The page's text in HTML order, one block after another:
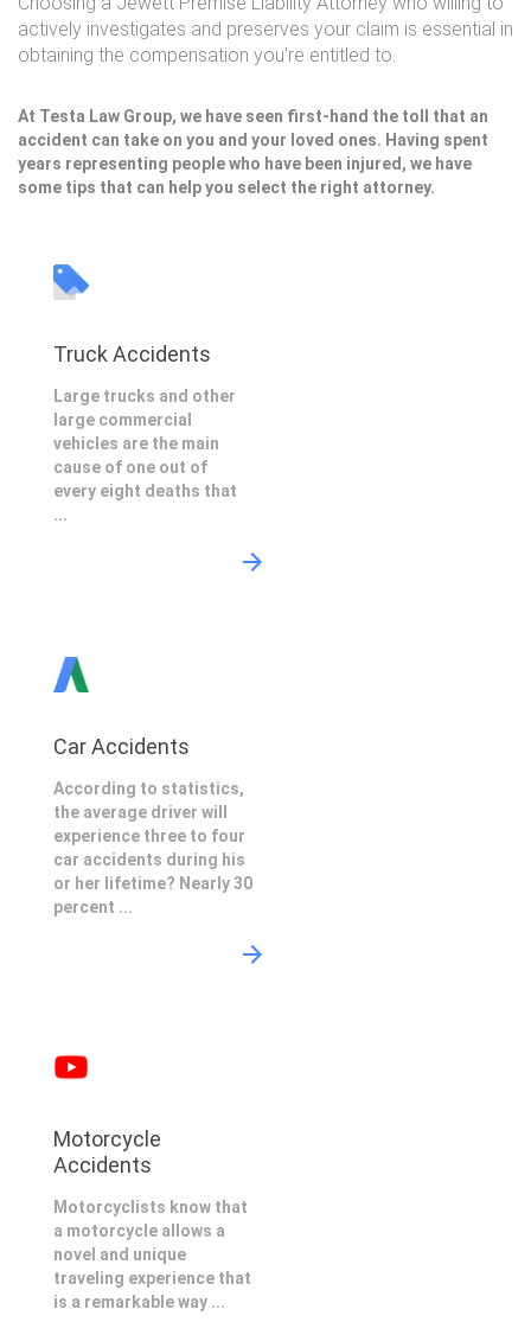
actively investigates and preserves your claim is essential in
obtaining the compensation you're entitled to.
At Testa Law Group, we have seen first-hand the toll that an
accident can take on you and your loved ones. Having spent
years representing people who have been injured, we have
some tips that can help you select the right attorney.
Truck Accidents
Large trucks and other
large commercial
vehicles are the main
cause of one out of
every eight deaths that
...
Car Accidents
According to statistics,
the average driver will
experience three to four
car accidents during his
or her lifetime? Nearly 30
percent ...
Motorcycle
Accidents
Motorcyclists know that
a motorcycle allows a
novel and unique
traveling experience that
is a remarkable way ...